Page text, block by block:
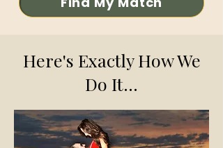
Here's Exactly How We
Do It...